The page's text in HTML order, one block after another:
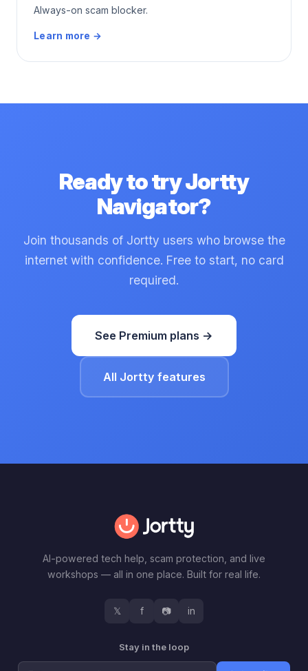
Always-on scam blocker.
Learn more →
Ready to try Jortty
Navigator?
Join thousands of Jortty users who browse the
internet with confidence. Free to start, no card
required.
See Premium plans →
All Jortty features
AI-powered tech help, scam protection, and live
workshops — all in one place. Built for real life.
𝕏 f 📷 in
Stay in the loop